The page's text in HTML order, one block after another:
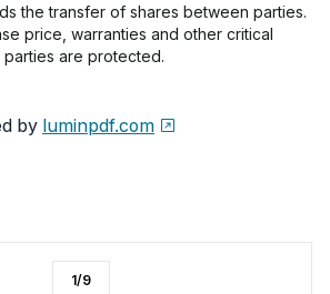
the transfer of shares between parties.
price, warranties and other critical
are protected.
by luminpdf.com
1/9